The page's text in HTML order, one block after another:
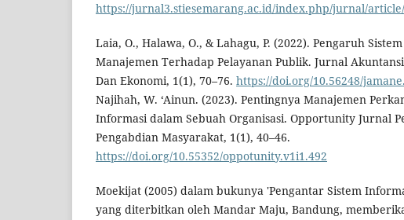
https://jurnal3.stiesemarang.ac.id/index.php/jurnal/
Laia, O., Halawa, O., & Lahagu, P. (2022). Pengaruh
Manajemen Terhadap Pelayanan Publik. Jurnal
Dan Ekonomi, 1(1), 70–76. https://doi.org/10.56248/
Najihah, W. ‘Ainun. (2023). Pentingnya Manajemen
Informasi dalam Sebuah Organisasi. Opportunity Jurnal
Pengabdian Masyarakat, 1(1), 40–46.
https://doi.org/10.55352/oppotunity.v1i1.492
Moekijat (2005) dalam bukunya 'Pengantar Sistem
yang diterbitkan oleh Mandar Maju, Bandung,